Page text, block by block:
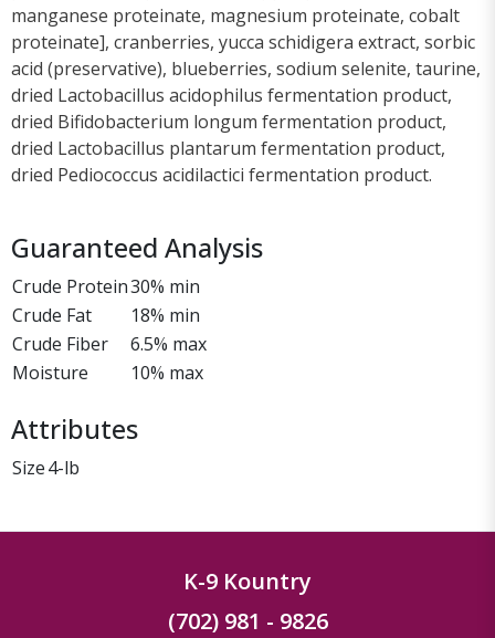
manganese proteinate, magnesium proteinate, cobalt
proteinate], cranberries, yucca schidigera extract, sorbic
acid (preservative), blueberries, sodium selenite, taurine,
dried Lactobacillus acidophilus fermentation product,
dried Bifidobacterium longum fermentation product,
dried Lactobacillus plantarum fermentation product,
dried Pediococcus acidilactici fermentation product.
Guaranteed Analysis
Crude Protein30% min
Crude Fat
18% min
Crude Fiber
6.5% max
Moisture
10% max
Attributes
Size4-lb
K-9 Kountry
(702) 981 - 9826